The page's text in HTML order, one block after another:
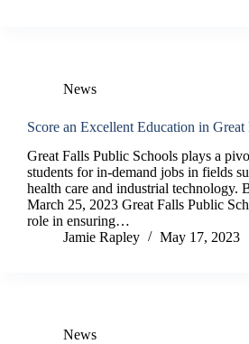
News
Score an Excellent Education in
Great Falls Public Schools plays a
students for in-demand jobs in fields
health care and industrial technology.
March 25, 2023 Great Falls Public
role in ensuring…
Jamie Rapley
May 17, 2023
News